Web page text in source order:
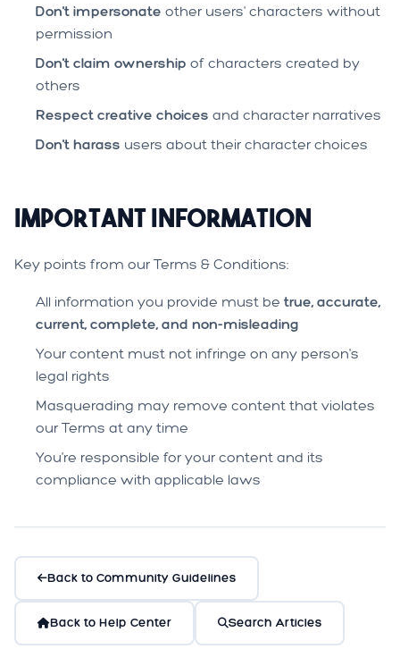
Don't impersonate other users' characters without
permission
Don't claim ownership of characters created by
others
Respect creative choices and character narratives
Don't harass users about their character choices
Important Information
Key points from our Terms & Conditions:
All information you provide must be true, accurate,
current, complete, and non-misleading
Your content must not infringe on any person's
legal rights
Masquerading may remove content that violates
our Terms at any time
You're responsible for your content and its
compliance with applicable laws
Back to Community Guidelines
Back to Help Center Search Articles